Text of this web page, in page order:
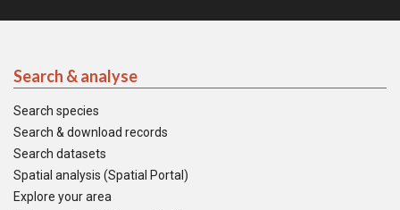
Search & analyse
Search species
Search & download records
Search datasets
Spatial analysis (Spatial Portal)
Explore your area